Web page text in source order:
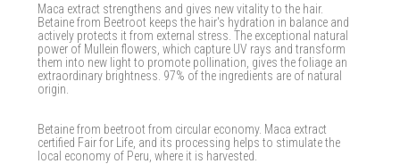
Maca extract strengthens and gives new vitality to the hair.
Betaine from Beetroot keeps the hair's hydration in balance and
actively protects it from external stress. The exceptional natural
power of Mullein flowers, which capture UV rays and transform
them into new light to promote pollination, gives the foliage an
extraordinary brightness. 97% of the ingredients are of natural
origin.
Betaine from beetroot from circular economy. Maca extract
certified Fair for Life, and its processing helps to stimulate the
local economy of Peru, where it is harvested.